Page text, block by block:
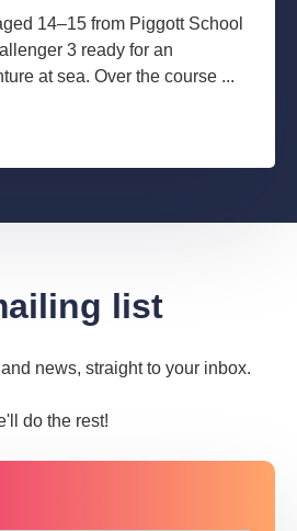
14–15 from Piggott School
3 ready for an
at sea. Over the course ...
list
news, straight to your inbox.
do the rest!